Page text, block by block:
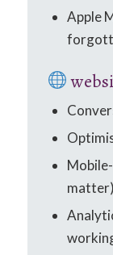
Apple
matter)